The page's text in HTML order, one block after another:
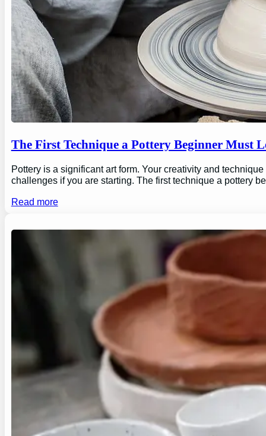
The First Technique a Pottery Beginner Must
Pottery is a significant art form. Your creativity and
challenges if you are starting. The first technique a pottery
Read more